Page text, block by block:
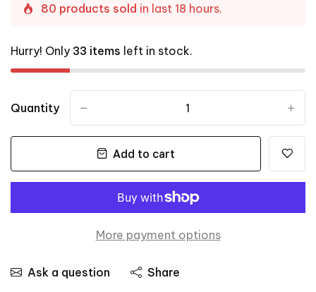
80 products sold in last 18 hours.
Hurry! Only 33 items left in stock.
Quantity
Add to cart
More payment options
Ask a question Share